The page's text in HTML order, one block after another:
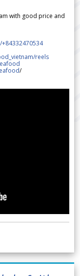
with good price and
reels
/